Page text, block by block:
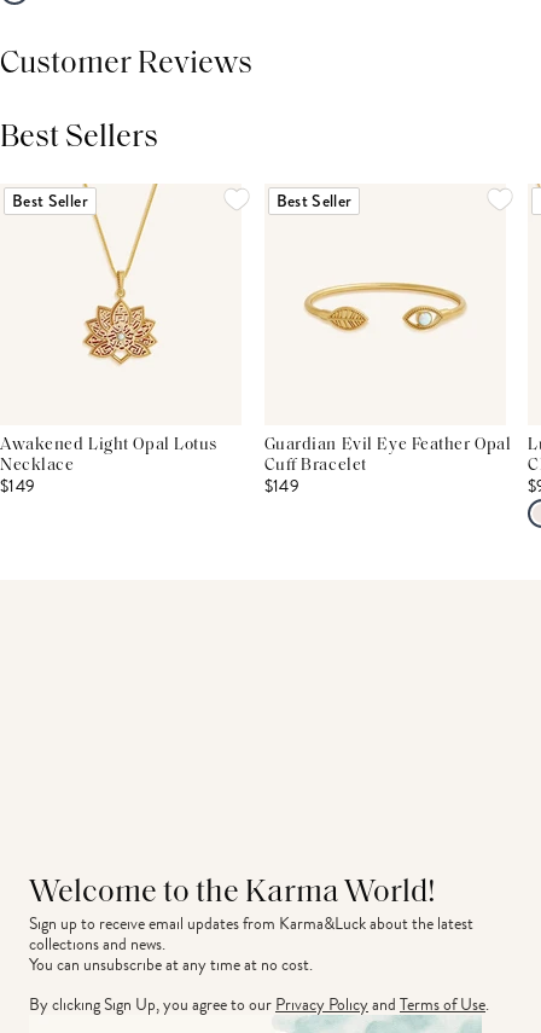
Customer Reviews
Best Sellers
Best Seller
Awakened Light Opal Lotus
Necklace
$149
Best Seller
Guardian Evil Eye Feather Opal
Cuff Bracelet
$149
Welcome to the Karma World!
Sign up to receive email updates from Karma&Luck about the latest
collections and news.
You can unsubscribe at any time at no cost.
By clicking Sign Up, you agree to ourPrivacy PolicyandTerms of Use.